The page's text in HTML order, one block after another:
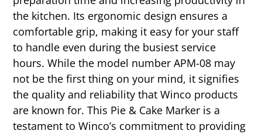
the kitchen. Its ergonomic design ensures a
comfortable grip, making it easy for your staff
to handle even during the busiest service
hours. While the model number APM-08 may
not be the first thing on your mind, it signifies
the quality and reliability that Winco products
are known for. This Pie & Cake Marker is a
testament to Winco’s commitment to providing